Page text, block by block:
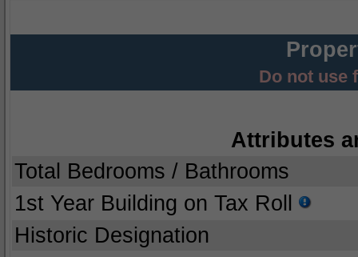
Do not use
Attributes
Total Bedrooms / Bathrooms
1st Year Building on Tax Roll
Historic Designation